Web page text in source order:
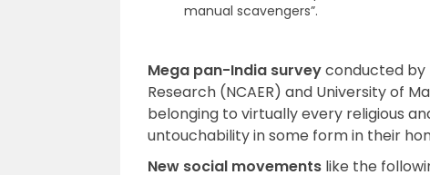
manual scavengers”.
Mega pan-India surveyconducted by
Research (NCAER) and University of
belonging to virtually every religious
untouchability in some form in their
New social movements like the